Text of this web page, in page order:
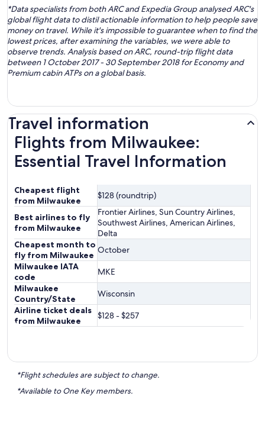
*Data specialists from both ARC and Expedia Group analysed ARC's
global flight data to distil actionable information to help people save
money on travel. While it's impossible to guarantee when to find the
lowest prices, after examining the variables, we were able to
observe trends. Analysis based on ARC, round-trip flight data
between 1 October 2017 - 30 September 2018 for Economy and
Premium cabin ATPs on a global basis.
Travel information
Flights from Milwaukee:
Essential Travel Information
Cheapest flight
from Milwaukee
$128 (roundtrip)
Best airlines to fly
from Milwaukee
Frontier Airlines, Sun Country Airlines,
Southwest Airlines, American Airlines,
Delta
Cheapest month to
fly from Milwaukee October
Milwaukee IATA
code
MKE
Milwaukee
Country/State
Wisconsin
Airline ticket deals
from Milwaukee
$128 - $257
*Flight schedules are subject to change.
*Available to One Key members.